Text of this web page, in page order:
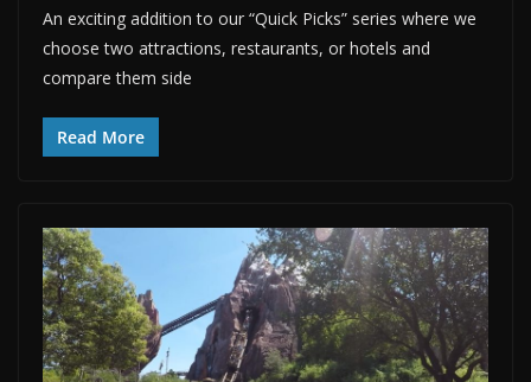
An exciting addition to our “Quick Picks” series where we
choose two attractions, restaurants, or hotels and
compare them side
Read More